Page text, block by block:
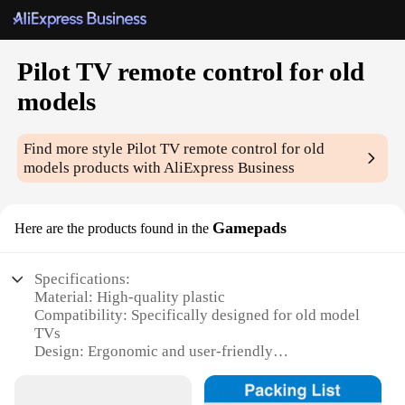
Pilot TV remote control for old
models
Find more stylePilot TV remote control for old
models products with AliExpress Business
Here are the products found in the Gamepads
Specifications:
Material: High-quality plastic
Compatibility: Specifically designed for old model
TVs
Design: Ergonomic and user-friendly
Parts and Accessories: Includes all necessary